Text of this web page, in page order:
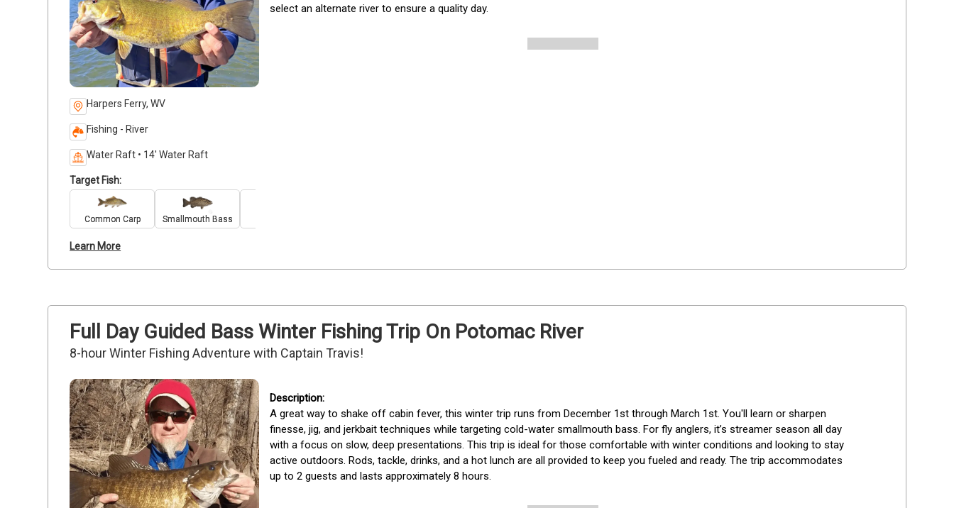
Harpers Ferry, WV
Fishing - River
Water Raft • 14' Water Raft
Target Fish:
Common Carp Smallmouth Bass
Learn More
select an alternate river to ensure a quality day.
Full Day Guided Bass Winter Fishing Trip On Potomac River
8-hour Winter Fishing Adventure with Captain Travis!
A great way to shake off cabin fever, this winter trip runs from December 1st through March 1st. You'll learn or sharpen
finesse, jig, and jerkbait techniques while targeting cold-water smallmouth bass. For fly anglers, it’s streamer season all day
with a focus on slow, deep presentations. This trip is ideal for those comfortable with winter conditions and looking to stay
active outdoors. Rods, tackle, drinks, and a hot lunch are all provided to keep you fueled and ready. The trip accommodates
up to 2 guests and lasts approximately 8 hours.